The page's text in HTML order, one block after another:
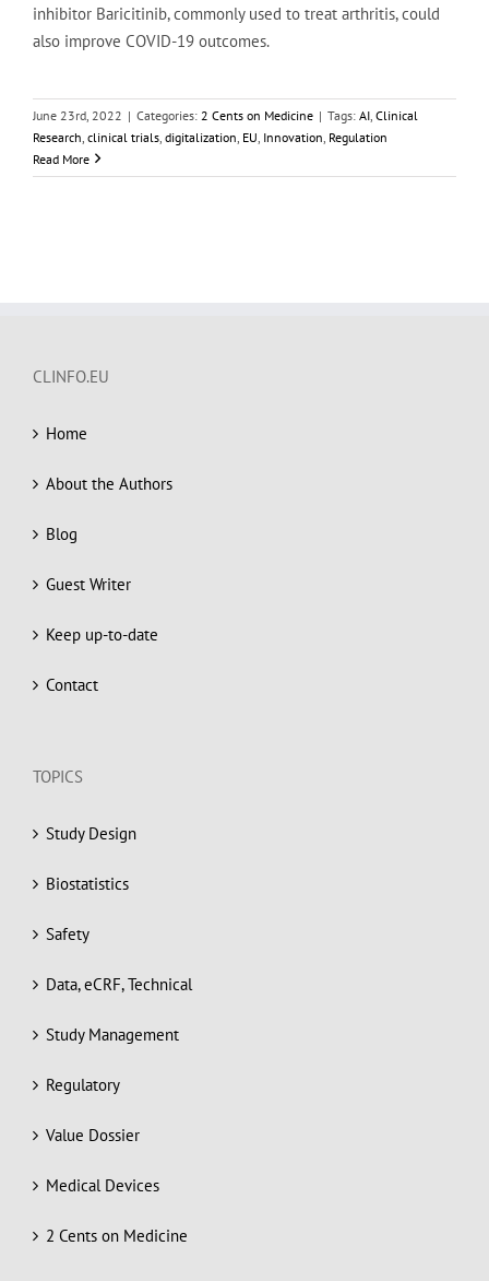
inhibitor Baricitinib, commonly used to treat arthritis, could
also improve COVID-19 outcomes.
June 23rd, 2022 | Categories: 2 Cents on Medicine | Tags: AI Clinical
Research clinical trials digitalization EU Innovation Regulation
Read More
CLINFO.EU
Home
About the Authors
Blog
Guest Writer
Keep up-to-date
Contact
TOPICS
Study Design
Biostatistics
Safety
Data, eCRF, Technical
Study Management
Regulatory
Value Dossier
Medical Devices
2 Cents on Medicine